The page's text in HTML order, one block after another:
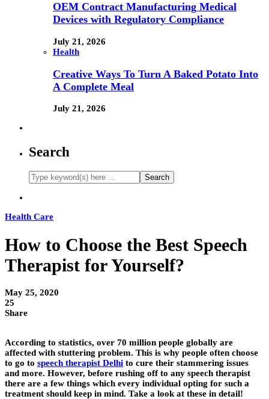
OEM Contract Manufacturing Medical
Devices with Regulatory Compliance
July 21, 2026
Health
Creative Ways To Turn A Baked Potato Into
A Complete Meal
July 21, 2026
Search
Health Care
How to Choose the Best Speech
Therapist for Yourself?
May 25, 2020
25
Share
According to statistics, over 70 million people globally are
affected with stuttering problem. This is why people often choose
to go to speech therapist Delhi to cure their stammering issues
and more. However, before rushing off to any speech therapist
there are a few things which every individual opting for such a
treatment should keep in mind. Take a look at these in detail!